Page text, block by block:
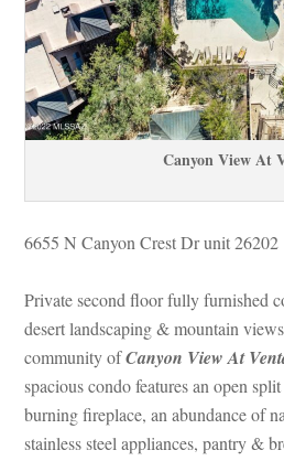
Canyon View At
6655 N Canyon Crest Dr unit 26202
Private second floor fully furnished
sert landscaping & mountain views
community of Canyon View At
spacious condo features an open
burning fireplace, an abundance of
stainless steel appliances, pantry &